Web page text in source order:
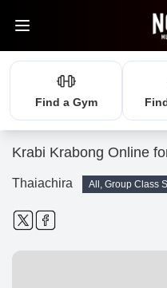
Find a Gym
Krabi Krabong Online
Thaiachira All, Group Class